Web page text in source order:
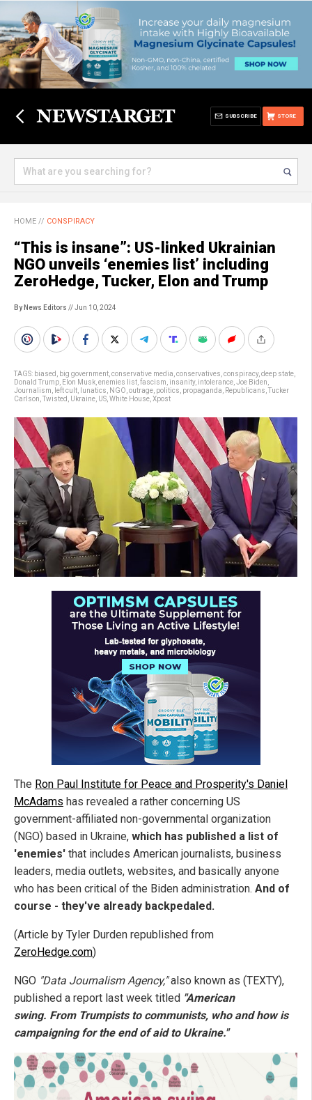
STORE
SUBSCRIBE
HOME // CONSPIRACY
“This is insane”: US-linked Ukrainian
NGO unveils ‘enemies list’ including
ZeroHedge, Tucker, Elon and Trump
By News Editors // Jun 10, 2024
TAGS: biased big government conservative media conservatives conspiracy, deep state
Donald Trump Elon Musk enemies list fascism insanity, intolerance Joe Biden
Journalism
left cult lunatics NGO outrage politics propaganda Republicans Tucker
Carlson Twisted Ukraine US White House Xpost
The Ron Paul Institute for Peace and Prosperity's Daniel
McAdams has revealed a rather concerning US
government-affiliated non-governmental organization
(NGO) based in Ukraine, which has published a list of
'enemies' that includes American journalists, business
leaders, media outlets, websites, and basically anyone
who has been critical of the Biden administration. And of
course - they've already backpedaled.
(Article by Tyler Durden republished from
ZeroHedge.com)
NGO "Data Journalism Agency,"also known as (TEXTY),
published a report last week titled "American
swing. From Trumpists to communists, who and how is
campaigning for the end of aid to Ukraine."